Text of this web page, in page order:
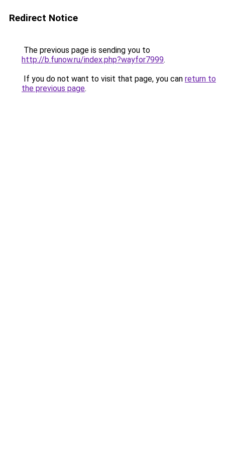
Redirect Notice
The previous page is sending you to
http://b.funow.ru/index.php?wayfor7999.
If you do not want to visit that page, you can return to
the previous page.